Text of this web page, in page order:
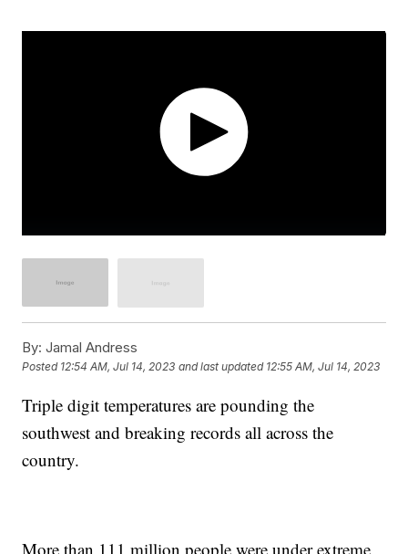
By: Jamal Andress
Posted 12:54 AM, Jul 14, 2023 and last updated 12:55 AM, Jul 14, 2023
Triple digit temperatures are pounding the
southwest and breaking records all across the
country.
More than 111 million people were under extreme